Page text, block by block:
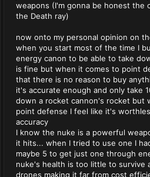
weapons (I'm gonna be honest the
the Death ray)
now onto my personal opinion on
when you start most of the time I
energy canon to be able to take
is fine but when it comes to point
that there is no reason to buy
it's accurate enough and only take
down a rocket cannon's rocket but
point defense I feel like it's
accuracy
I know the nuke is a powerful
it hits... when I tried to use one I
maybe 5 to get just one through
nuke's health is too little to survive
drones making it far from cost